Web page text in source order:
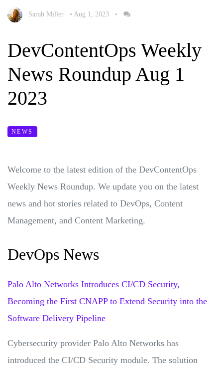
Sarah Miller • Aug 1, 2023 •
DevContentOps Weekly
News Roundup Aug 1
2023
NEWS
Welcome to the latest edition of the DevContentOps
Weekly News Roundup. We update you on the latest
news and hot stories related to DevOps, Content
Management, and Content Marketing.
DevOps News
Palo Alto Networks Introduces CI/CD Security,
Becoming the First CNAPP to Extend Security into the
Software Delivery Pipeline
Cybersecurity provider Palo Alto Networks has
introduced the CI/CD Security module. The solution